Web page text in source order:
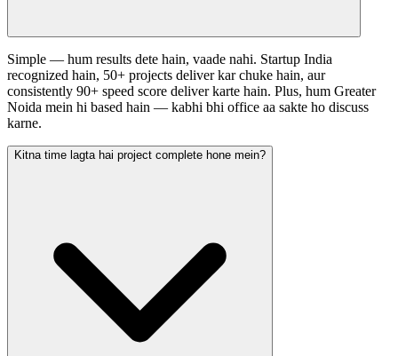
Simple — hum results dete hain, vaade nahi. Startup India
recognized hain, 50+ projects deliver kar chuke hain, aur
consistently 90+ speed score deliver karte hain. Plus, hum Greater
Noida mein hi based hain — kabhi bhi office aa sakte ho discuss
karne.
Kitna time lagta hai project complete hone mein?